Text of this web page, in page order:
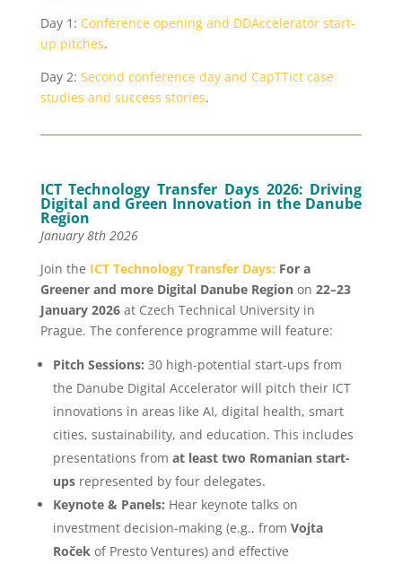
Day 1: Conference opening and DDAccelerator start-
up pitches.
Day 2: Second conference day and CapTTict case
studies and success stories.
ICT Technology Transfer Days 2026: Driving
Digital and Green Innovation in the Danube
Region
January 8th 2026
Join the ICT Technology Transfer Days: For a
Greener and more Digital Danube Region on 22–23
January 2026at Czech Technical University in
Prague. The conference programme will feature:
Pitch Sessions: 30 high-potential start-ups from
the Danube Digital Accelerator will pitch their ICT
innovations in areas like AI, digital health, smart
cities, sustainability, and education. This includes
presentations from at least two Romanian start-
upsrepresented by four delegates.
Keynote & Panels: Hear keynote talks on
investment decision-making (e.g., from Vojta
Ročekof Presto Ventures) and effective